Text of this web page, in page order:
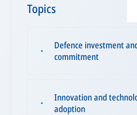
Topics
▪
Defence investment
commitment
▪
Innovation and
adoption